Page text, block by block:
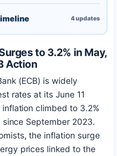
4updates
to 3.2% in May,
Action
(ECB) is widely
rates at its June 11
climbed to 3.2%
September 2023.
the inflation surge
prices linked to the